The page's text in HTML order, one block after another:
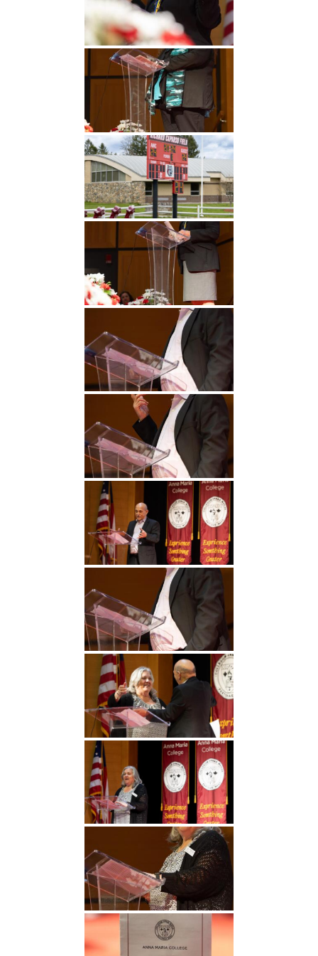
Undergraduate
Studies
Graduate
Athletics
About
Alumni
Public Notice